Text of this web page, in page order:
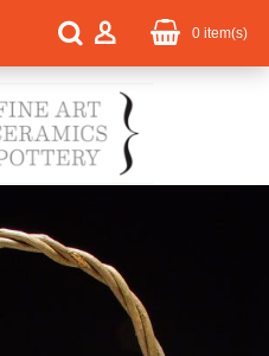
0 item(s)